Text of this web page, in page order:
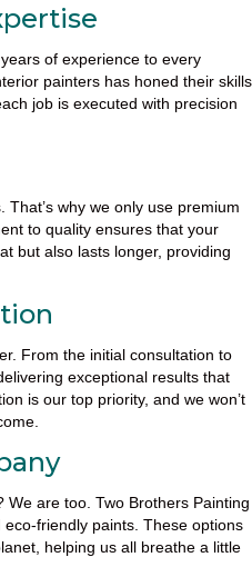
of experience to every
painters has honed their skills
job is executed with precision
why we only use premium
to quality ensures that your
but also lasts longer, providing
From the initial consultation to
exceptional results that
is our top priority, and we won’t
are too. Two Brothers Painting
friendly paints. These options
helping us all breathe a little